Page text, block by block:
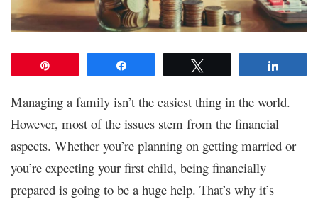
Managing a family isn’t the easiest thing in the world.
However, most of the issues stem from the financial
aspects. Whether you’re planning on getting married or
you’re expecting your first child, being financially
prepared is going to be a huge help. That’s why it’s